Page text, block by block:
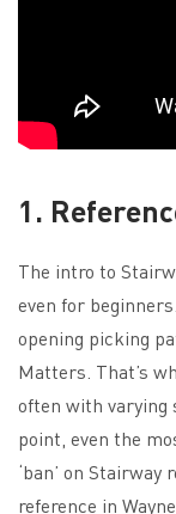
1.
The intro to
even for
opening picking
Matters. That’s
often with varying
point, even the
‘ban’ on
reference in